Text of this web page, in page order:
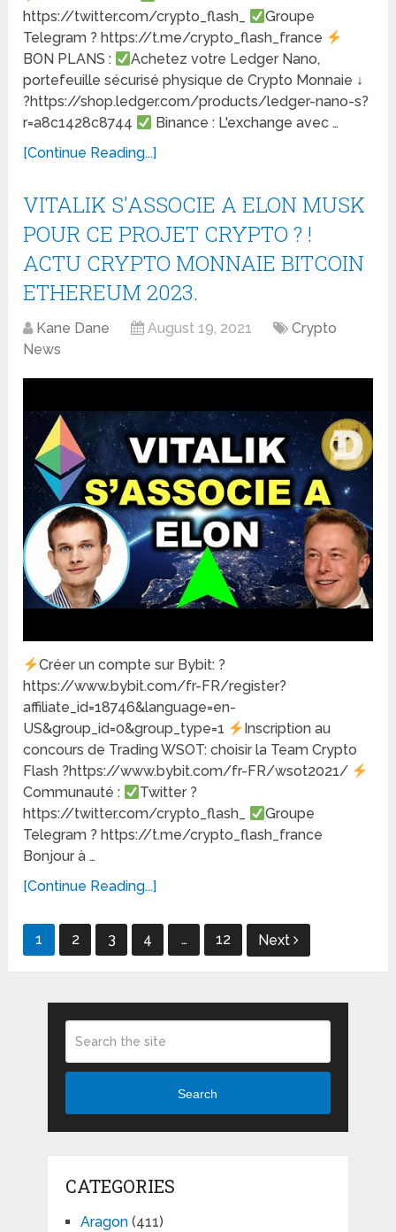
https://twitter.com/crypto_flash_
Groupe
Telegram ? https://t.me/crypto_flash_france
BON PLANS :
Achetez votre Ledger Nano,
portefeuille sécurisé physique de Crypto Monnaie ↓
?https://shop.ledger.com/products/ledger-nano-s?
r=a8c1428c8744
Binance : L'exchange avec …
[Continue Reading...]
VITALIK S'ASSOCIE A ELON MUSK
POUR CE PROJET CRYPTO ? !
ACTU CRYPTO MONNAIE BITCOIN
ETHEREUM 2023.
Kane Dane August 19, 2021
Crypto
News
Créer un compte sur Bybit: ?
https://www.bybit.com/fr-FR/register?
affiliate_id=18746&language=en-
US&group_id=0&group_type=1
Inscription au
concours de Trading WSOT: choisir la Team Crypto
Flash ?https://www.bybit.com/fr-FR/wsot2021/
Communauté :
Twitter ?
https://twitter.com/crypto_flash_
Groupe
Telegram ? https://t.me/crypto_flash_france
Bonjour à …
[Continue Reading...]
Posts
1 2 3 4 … 12 Next
Search
CATEGORIES
Aragon(411)